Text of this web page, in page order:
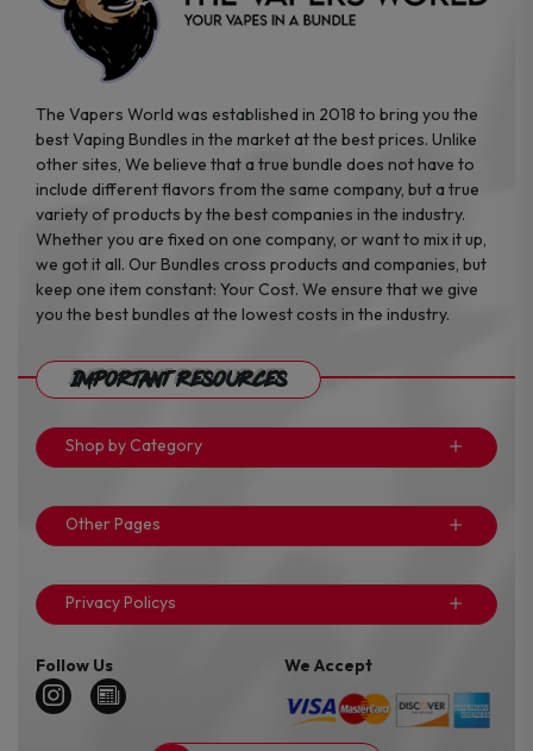
product
page
The Vapers World was established in 2018 to bring you the
best Vaping Bundles in the market at the best prices. Unlike
other sites, We believe that a true bundle does not have to
include different flavors from the same company, but a true
variety of products by the best companies in the industry.
Whether you are fixed on one company, or want to mix it up,
we got it all. Our Bundles cross products and companies, but
keep one item constant: Your Cost. We ensure that we give
you the best bundles at the lowest costs in the industry.
Important Resources
Shop by Category
Other Pages
Privacy Policys
Follow Us We Accept